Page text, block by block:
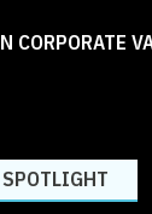
CORPORATE